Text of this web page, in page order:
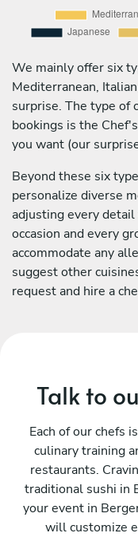
We mainly offer six
Mediterranean,
surprise. The type of
bookings is the
you want (our
Beyond these six
personalize diverse
adjusting every
occasion and every
accommodate any
suggest other
request and hire a
Talk to
Each of our chefs
culinary training
restaurants.
traditional sushi in
your event in
will customize